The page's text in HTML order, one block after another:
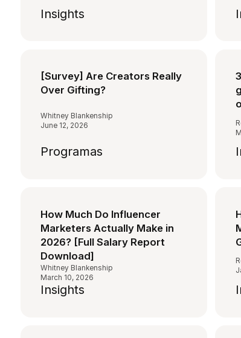
Insights
[Survey] Are Creators Really
Over Gifting?
Whitney Blankenship
June 12, 2026
Programas
How Much Do Influencer
Marketers Actually Make in
2026? [Full Salary Report
Download]
Whitney Blankenship
March 10, 2026
Insights